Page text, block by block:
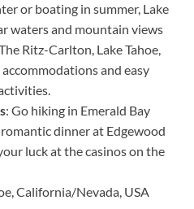
or boating in summer, Lake
waters and mountain views
Ritz-Carlton, Lake Tahoe,
and easy
: Go hiking in Emerald Bay
dinner at Edgewood
luck at the casinos on the
California/Nevada, USA